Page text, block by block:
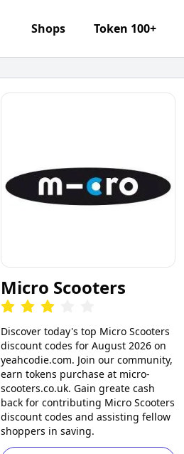
Shops Token 100+
Micro Scooters
Discover today's top Micro Scooters
discount codes for August 2026 on
yeahcodie.com. Join our community,
earn tokens purchase at micro-
scooters.co.uk. Gain greate cash
back for contributing Micro Scooters
discount codes and assisting fellow
shoppers in saving.